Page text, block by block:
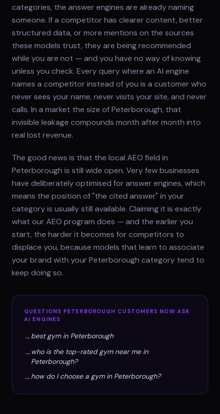
categories, the answer engines are already naming
someone. If a competitor has clearer content, better
structured data, or more mentions on the sources
these models trust, they are being recommended
while you are not — and you have no way of knowing
unless you check. Every query where an AI engine
names a competitor instead of you is a customer who
never sees your name, never visits your site, and never
calls. In a market the size of Peterborough, that
invisible leakage compounds month after month into
real lost revenue.
The good news is that the local AEO field in
Peterborough is still wide open. Very few businesses
have deliberately optimised for answer engines, which
means the position of "the cited answer" in your
category is usually still available. Claiming it is exactly
what our AEO program does — and the earlier you
start, the harder it becomes for competitors to
displace you, because models that learn to associate
your brand with your Peterborough category tend to
keep doing so.
QUESTIONS PETERBOROUGH CUSTOMERS NOW ASK
AI ENGINES
→ best gym in Peterborough
→ who is the top-rated gym near me in
Peterborough?
→ how do I choose a gym in Peterborough?